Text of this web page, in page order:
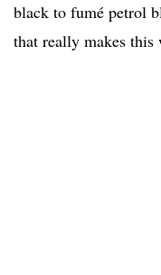
black to fumé petrol
that really makes this